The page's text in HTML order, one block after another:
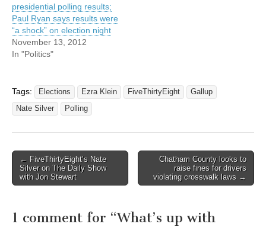
presidential polling results;
Paul Ryan says results were
“a shock” on election night
November 13, 2012
In "Politics"
Tags: Elections Ezra Klein FiveThirtyEight
Gallup
Nate Silver
Polling
Post
navigation
← FiveThirtyEight’s Nate
Silver on The Daily Show
with Jon Stewart
Chatham County looks to
raise fines for drivers
violating crosswalk laws →
1 comment for “What’s up with